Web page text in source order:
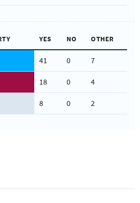
YES NO OTHER
41 0 7
18 0 4
8 0 2